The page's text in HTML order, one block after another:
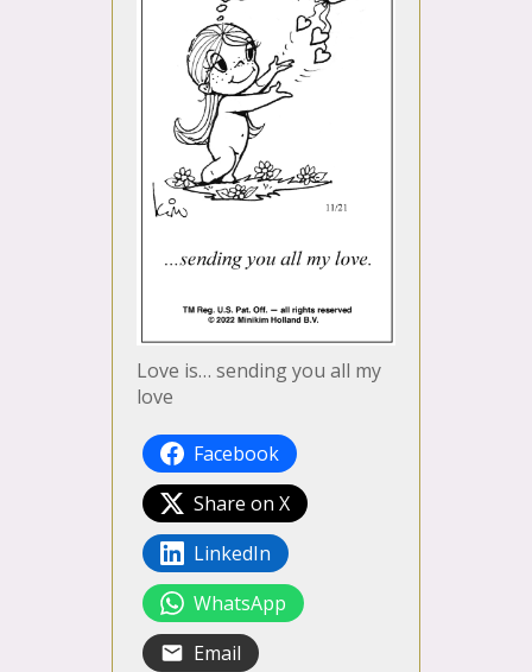
Love is… sending you all my
love
Facebook
Share on X
LinkedIn
WhatsApp
Email